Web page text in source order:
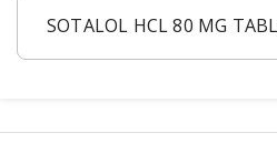
STDs
Urgent Care
SOTALOL HCL 80 MG